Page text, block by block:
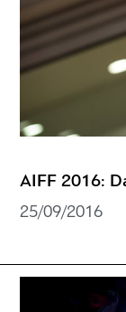
AIFF 2016:
25/09/2016